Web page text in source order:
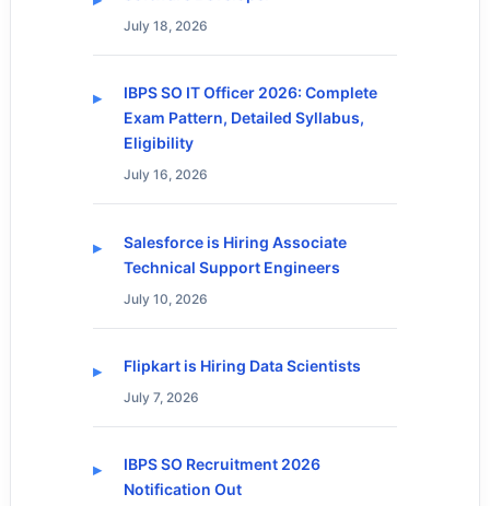
July 18, 2026
IBPS SO IT Officer 2026: Complete
Exam Pattern, Detailed Syllabus,
Eligibility
July 16, 2026
Salesforce is Hiring Associate
Technical Support Engineers
July 10, 2026
Flipkart is Hiring Data Scientists
July 7, 2026
IBPS SO Recruitment 2026
Notification Out